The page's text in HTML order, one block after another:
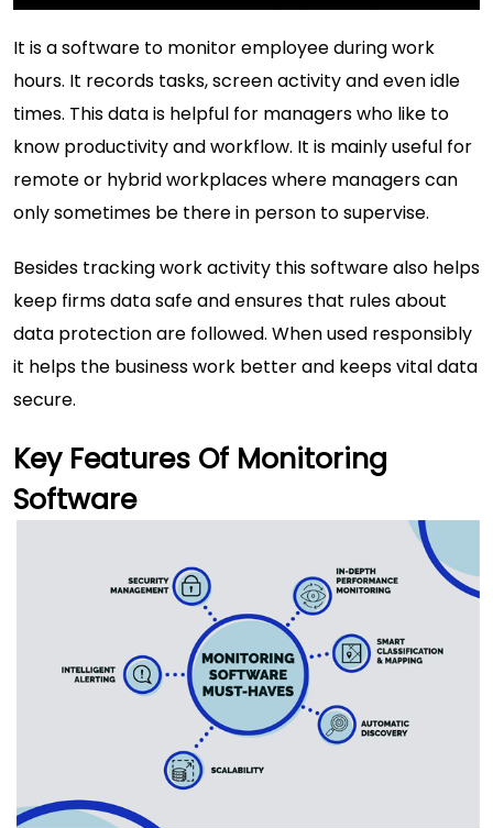
It is asoftware to monitor employeeduring work
hours. It records tasks, screen activity and even idle
times. This data is helpful for managers who like to
know productivity and workflow. It is mainly useful for
remote or hybrid workplaces where managers can
only sometimes be there in person to supervise.
Besides tracking work activity this software also helps
keep firms data safe and ensures that rules about
data protection are followed. When used responsibly
it helps the business work better and keeps vital data
secure.
Key Features Of Monitoring
Software